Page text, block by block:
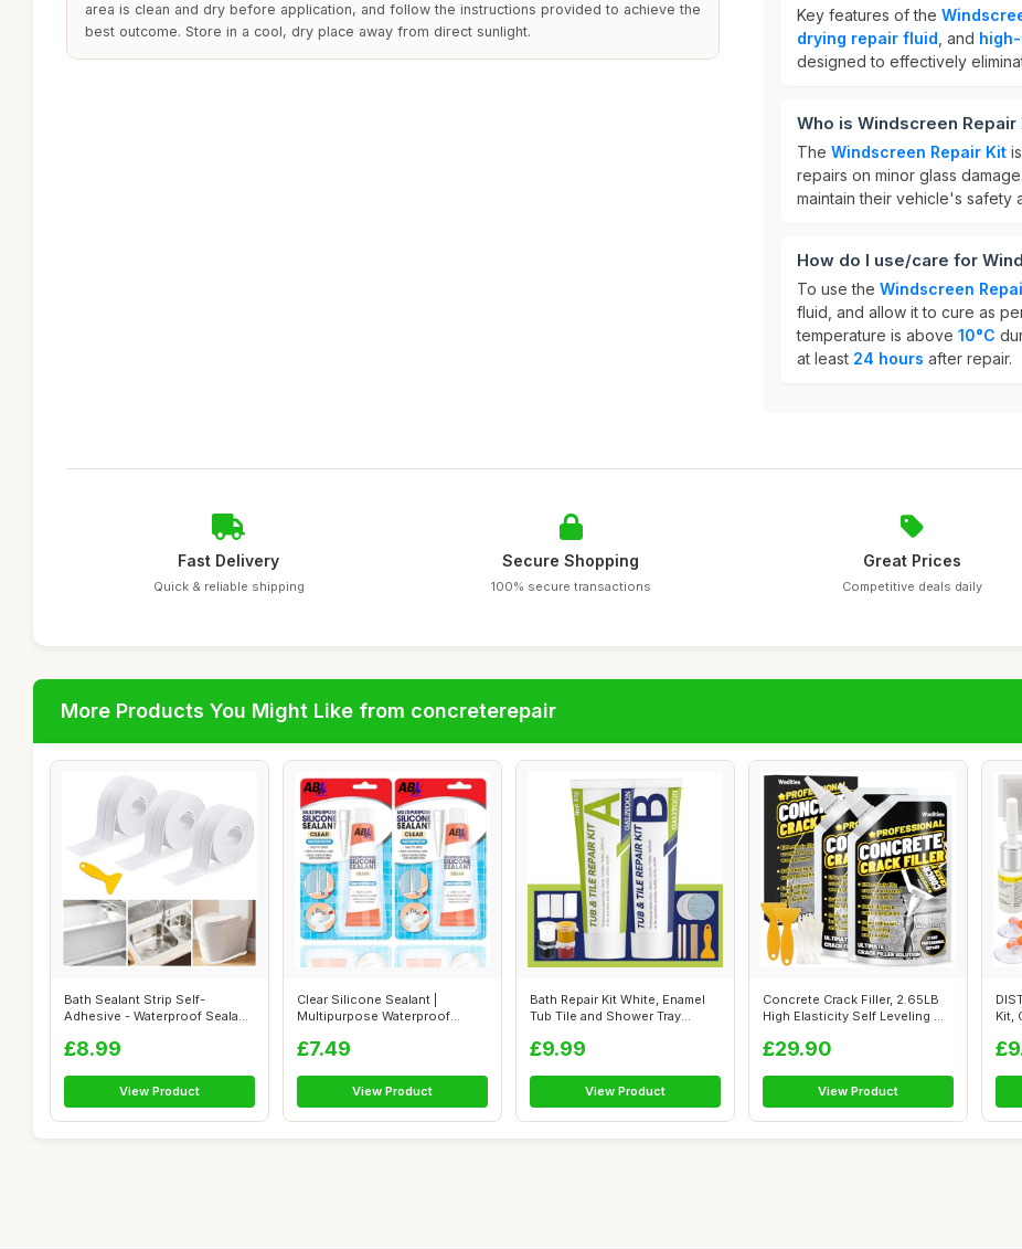
area is clean and dry before application, and follow the instructions provided to achieve the
best outcome. Store in a cool, dry place away from direct sunlight.
Key features of the
drying repair fluid , and
designed to effectively
Who is Windscreen
The Windscreen Repair Kit
repairs on minor glass
maintain their vehicle's safety
How do I use/care for
To use the Windscreen
fluid, and allow it to cure as
temperature is above 10°C
at least 24 hours after repair.
Fast Delivery
Quick & reliable shipping
Secure Shopping
100% secure transactions
Great Prices
Competitive deals daily
More Products You Might Like from concreterepair
Bath Sealant Strip Self-
Adhesive - Waterproof Sealant
£8.99
View Product
Clear Silicone Sealant |
Multipurpose Waterproof
£7.49
View Product
Bath Repair Kit White, Enamel
Tub Tile and Shower Tray
£9.99
View Product
Concrete Crack Filler, 2.65LB
High Elasticity Self Leveling ...
£29.90
View Product
Kit,